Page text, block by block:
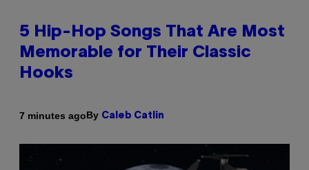
5 Hip-Hop Songs That Are Most
Memorable for Their Classic
Hooks
7 minutes agoBy Caleb Catlin